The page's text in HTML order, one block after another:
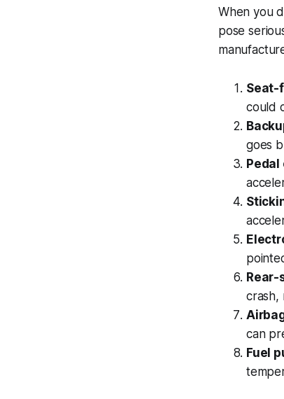
When you
pose
Seat-
could
goes
Pedal
Rear-
crash,
can
Fuel